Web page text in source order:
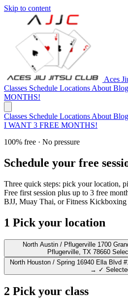
Skip to content
Aces
Classes Schedule Locations About Blog
MONTHS!
Classes Schedule Locations About Blog
I WANT 3 FREE MONTHS!
100% free · No pressure
Schedule your free
Three quick steps: pick your location,
Free first session plus up to 3 free
BJJ, Muay Thai, or Fitness Kickboxing
1 Pick your location
North Austin / Pflugerville 1700
Pflugerville, TX 78660
North Houston / Spring 16940 Ella Blvd
→ ✓
2 Pick your class